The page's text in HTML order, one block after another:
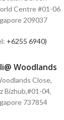
Centre #01-06
209037
+6255 6940)
Woodlands
Close,
Bizhub,#01-04,
737854